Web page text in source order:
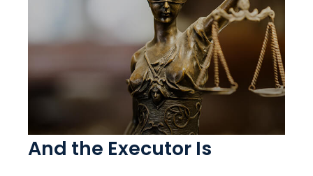
And the Executor Is